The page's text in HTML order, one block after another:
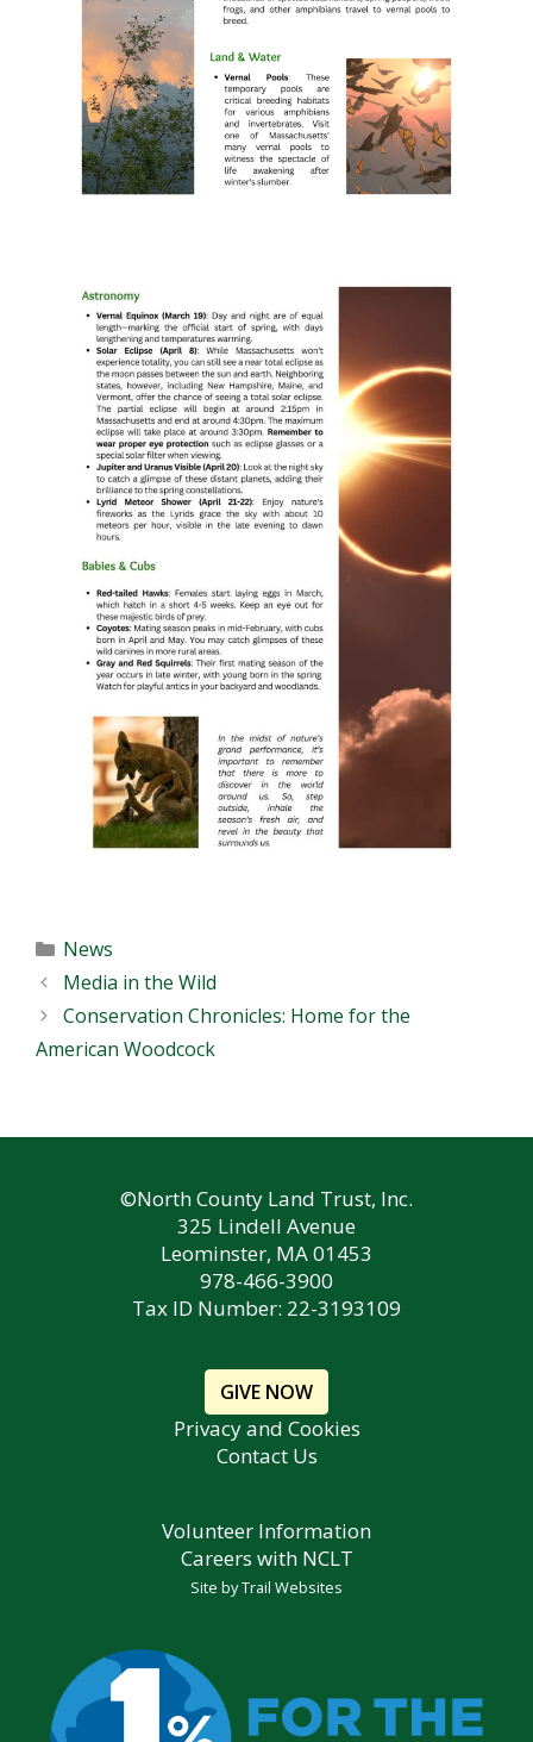
Categories
News
Media in the Wild
Conservation Chronicles: Home for the
American Woodcock
©North County Land Trust, Inc.
325 Lindell Avenue
Leominster, MA 01453
978-466-3900
Tax ID Number: 22-3193109
GIVE NOW
Privacy and Cookies
Contact Us
Volunteer Information
Careers with NCLT
Site byTrail Websites